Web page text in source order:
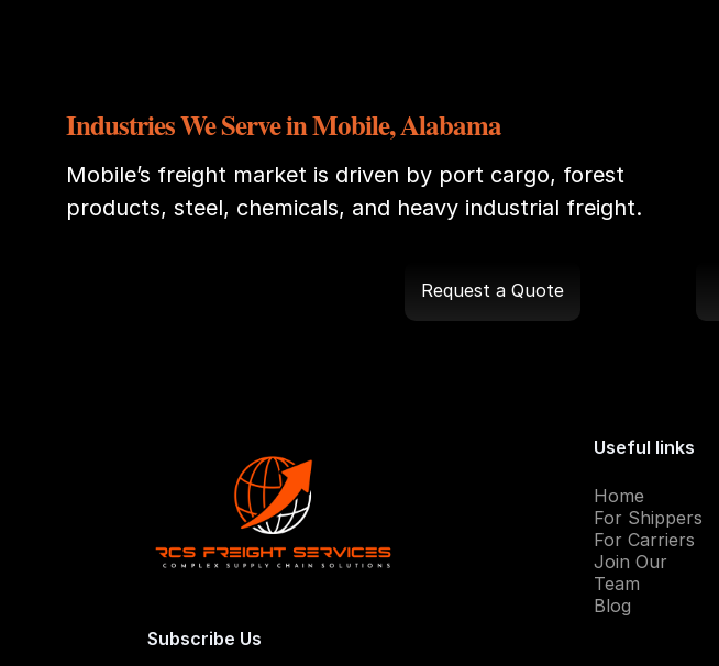
Request a Quote
Industries We Serve in Mobile, Alabama
Mobile’s freight market is driven by port cargo, forest
products, steel, chemicals, and heavy industrial freight.
Subscribe Us
Useful links
Home
For Shippers
For Carriers
Join Our
Team
Blog